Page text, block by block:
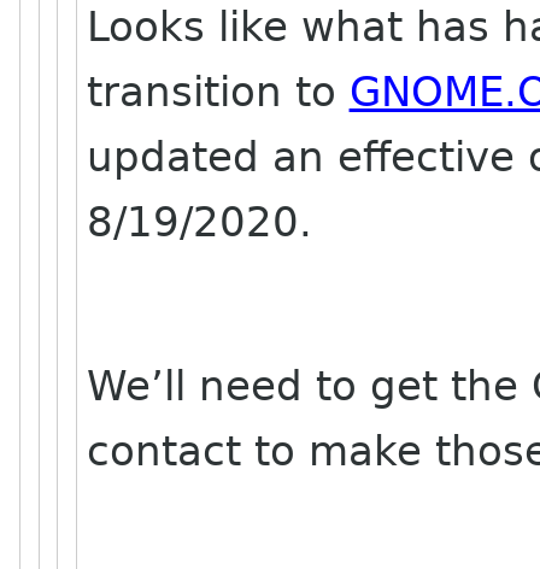
Looks like what has
transition to
updated an effective
8/19/2020.
We’ll need to get the
contact to make